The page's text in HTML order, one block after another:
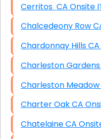
Cerritos CA
Charter
Chatelaine